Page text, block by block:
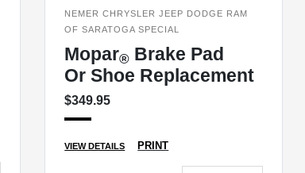
NEMER CHRYSLER JEEP DODGE RAM
OF SARATOGA SPECIAL
Mopar® Brake Pad
Or Shoe Replacement
$349.95
VIEW DETAILS PRINT